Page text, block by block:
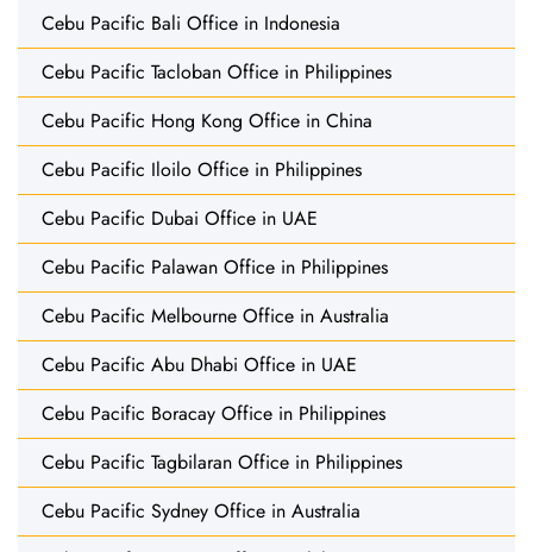
Cebu Pacific Bali Office in Indonesia
Cebu Pacific Tacloban Office in Philippines
Cebu Pacific Hong Kong Office in China
Cebu Pacific Iloilo Office in Philippines
Cebu Pacific Dubai Office in UAE
Cebu Pacific Palawan Office in Philippines
Cebu Pacific Melbourne Office in Australia
Cebu Pacific Abu Dhabi Office in UAE
Cebu Pacific Boracay Office in Philippines
Cebu Pacific Tagbilaran Office in Philippines
Cebu Pacific Sydney Office in Australia